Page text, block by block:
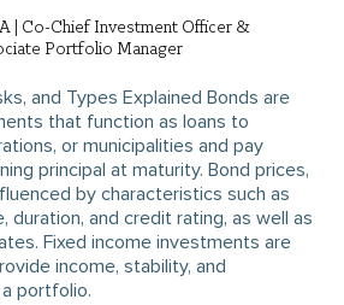
| Co-Chief Investment Officer &
Portfolio Manager
and Types Explained Bonds are
that function as loans to
or municipalities and pay
principal at maturity. Bond prices,
by characteristics such as
duration, and credit rating, as well as
Fixed income investments are
income, stability, and
portfolio.